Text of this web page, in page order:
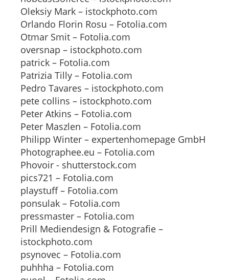
Oleksiy Mark – istockphoto.com
Orlando Florin Rosu – Fotolia.com
Otmar Smit – Fotolia.com
oversnap – istockphoto.com
patrick – Fotolia.com
Patrizia Tilly – Fotolia.com
Pedro Tavares – istockphoto.com
pete collins – istockphoto.com
Peter Atkins – Fotolia.com
Peter Maszlen – Fotolia.com
Philipp Winter – expertenhomepage GmbH
Photographee.eu – Fotolia.com
Phovoir - shutterstock.com
pics721 – Fotolia.com
playstuff – Fotolia.com
ponsulak – Fotolia.com
pressmaster – Fotolia.com
Prill Mediendesign & Fotografie –
istockphoto.com
psynovec – Fotolia.com
puhhha – Fotolia.com